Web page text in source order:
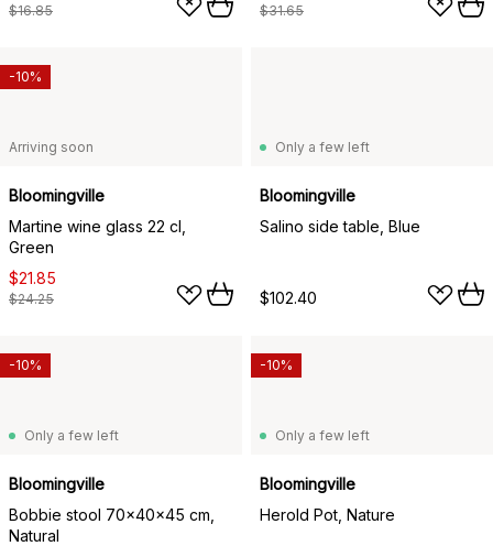
$16.85 $31.65
Arriving soon
Bloomingville
Martine wine glass 22 cl,
Green
$21.85
$24.25
-10%
Only a few left
Bloomingville
Salino side table, Blue
$102.40
Only a few left
Bloomingville
Bobbie stool 70x40x45 cm,
Natural
-10%
Only a few left
Bloomingville
Herold Pot, Nature
-10%